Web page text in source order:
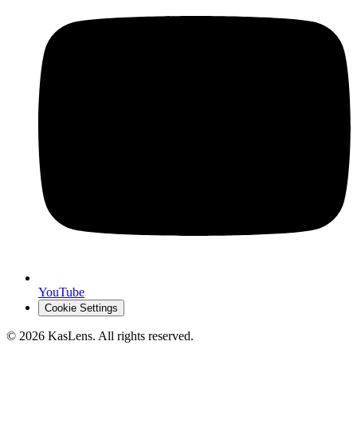
YouTube
Cookie Settings
© 2026 KasLens. All rights reserved.